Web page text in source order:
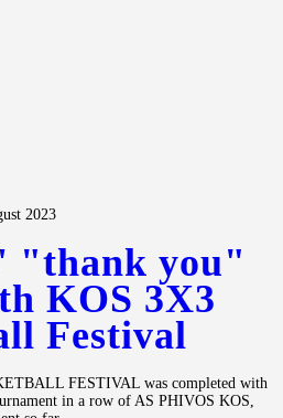
2023
"thank you"
KOS 3X3
Festival
FESTIVAL was completed with
in a row of AS PHIVOS KOS,